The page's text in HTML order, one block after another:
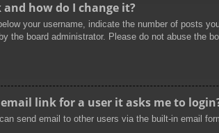
how do I change it?
your username, indicate the number of posts
the board administrator. Please do not abuse the
link for a user it asks me to
send email to other users via the built-in email